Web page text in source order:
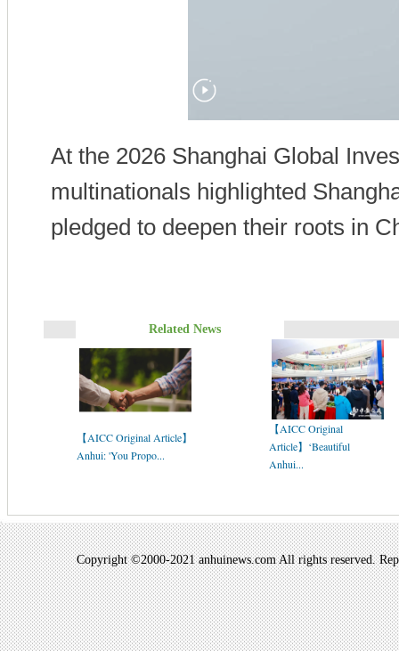
At the 2026 Shanghai Global
multinationals highlighted
pledged to deepen their roots in
Related News
【AICC Original Article】
Anhui: 'You Propo...
【AICC Original
Article】‘Beautiful
Anhui...
Copyright ©2000-2021 anhuinews.com All rights reserved.